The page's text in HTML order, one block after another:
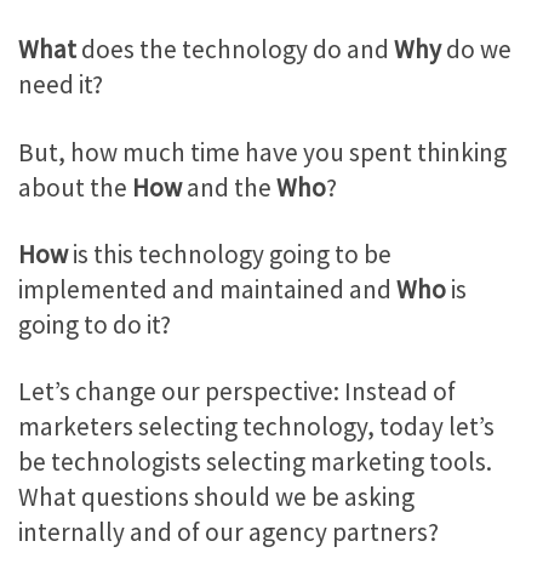
Whatdoes the technology do and Whydo we
need it?
But, how much time have you spent thinking
about the Howand theWho?
Howis this technology going to be
implemented and maintained and Whois
going to do it?
Let’s change our perspective: Instead of
marketers selecting technology, today let’s
be technologists selecting marketing tools.
What questions should we be asking
internally and of our agency partners?